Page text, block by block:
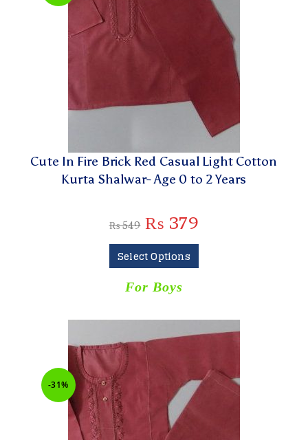
Cute In Fire Brick Red Casual Light Cotton
Kurta Shalwar- Age 0 to 2 Years
₨549 ₨ 379
Select Options
For Boys
-31%